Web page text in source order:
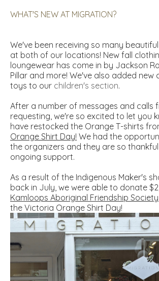
WHAT'S NEW AT MIGRATION?
We've been receiving so many
at both of our locations! New fall
loungewear has come in by Jackson
Pillar and more! We've also added new
toys to our children's section.
After a number of messages and calls
requesting, we're so excited to let you
have restocked the Orange T-shirts
Orange Shirt Day! We had the
the organizers and they are so
ongoing support.
As a result of the Indigenous Maker's
back in July, we were able to donate
Kamloops Aboriginal Friendship Society
the Victoria Orange Shirt Day!